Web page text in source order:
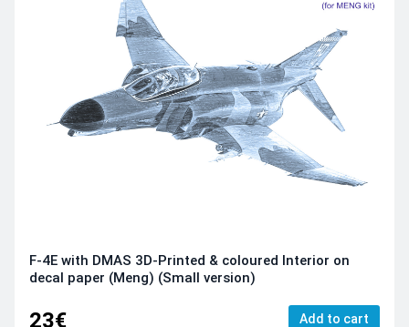
F-4E with DMAS 3D-Printed & coloured Interior on
decal paper (Meng) (Small version)
23€ Add to cart